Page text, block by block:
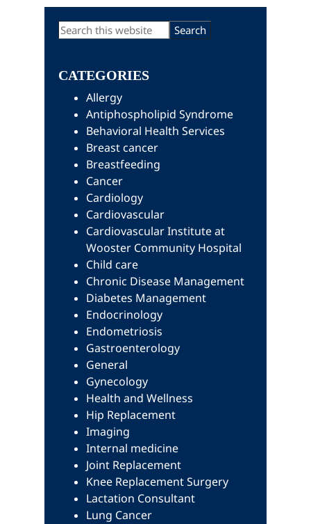
Primary
Search
this
CATEGORIES
Allergy
Antiphospholipid Syndrome
Behavioral Health Services
Breast cancer
Breastfeeding
Cancer
Cardiology
Cardiovascular
Cardiovascular Institute at
Wooster Community Hospital
Child care
Chronic Disease Management
Diabetes Management
Endocrinology
Endometriosis
Gastroenterology
General
Gynecology
Health and Wellness
Hip Replacement
Imaging
Internal medicine
Joint Replacement
Knee Replacement Surgery
Lactation Consultant
Lung Cancer